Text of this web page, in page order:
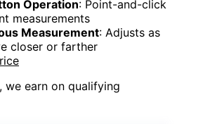
Operation: Point-and-click
measurements
Measurement: Adjusts as
closer or farther
we earn on qualifying